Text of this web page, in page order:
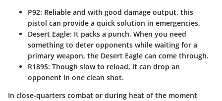
P92: Reliable and with good damage output, this
pistol can provide a quick solution in emergencies.
Desert Eagle: It packs a punch. When you need
something to deter opponents while waiting for a
primary weapon, the Desert Eagle can come through.
R1895: Though slow to reload, it can drop an
opponent in one clean shot.
In close-quarters combat or during heat of the moment